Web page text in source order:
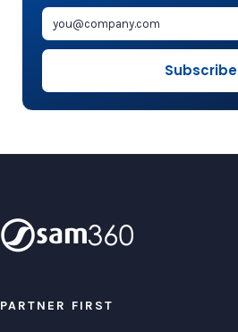
Subscribe
PARTNER FIRST